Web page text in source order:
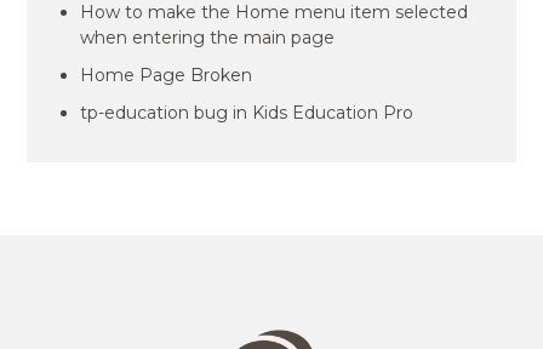
How to make the Home menu item selected
when entering the main page
Home Page Broken
tp-education bug in Kids Education Pro